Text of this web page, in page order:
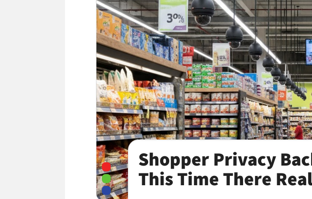
Shopper Privacy
This Time There